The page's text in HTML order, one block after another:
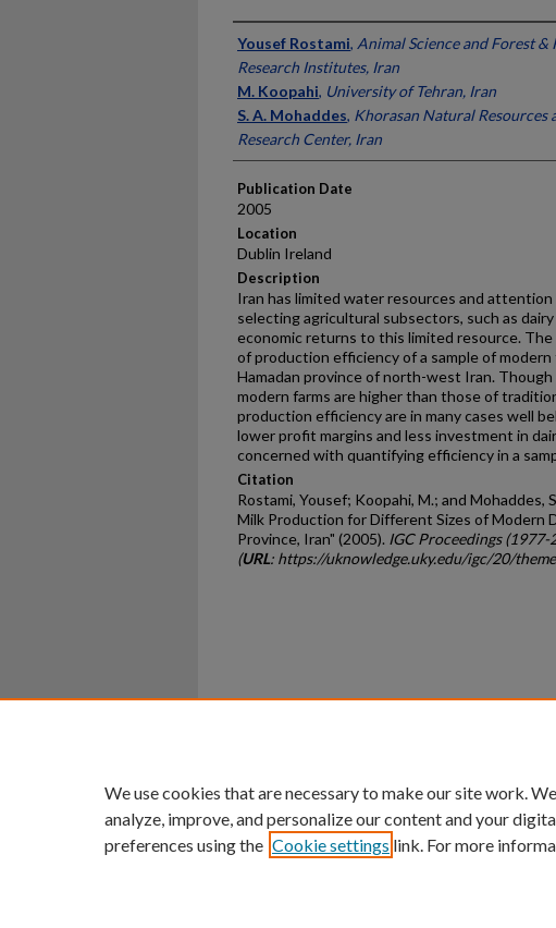
Presenter Information
Yousef Rostami, Animal Science and Forest &
Research Institutes, Iran
M. Koopahi, University of Tehran, Iran
S. A. Mohaddes, Khorasan Natural Resources
Research Center, Iran
Publication Date
2005
Location
Dublin Ireland
Description
Iran has limited water resources and attention
selecting agricultural subsectors, such as
economic returns to this limited resource.
of production efficiency of a sample of
Hamadan province of north-west Iran.
modern farms are higher than those of
production efficiency are in many cases well
lower profit margins and less investment in
concerned with quantifying efficiency in a
Citation
Rostami, Yousef; Koopahi, M.; and Mohaddes,
Milk Production for Different Sizes of Modern
Province, Iran" (2005). IGC Proceedings (1977-
(URL: https://uknowledge.uky.edu/igc/20/
An Equal Opportunity University
We use cookies that are necessary to make our site work.
analyze, improve, and personalize our content and your
preferences using the Cookie settings link. For more